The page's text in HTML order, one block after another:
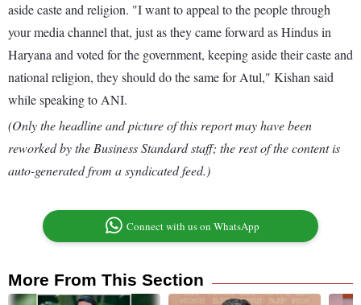
aside caste and religion. "I want to appeal to the people through
your media channel that, just as they came forward as Hindus in
Haryana and voted for the government, keeping aside their caste and
national religion, they should do the same for Atul," Kishan said
while speaking to ANI.
(Only the headline and picture of this report may have been
reworked by the Business Standard staff; the rest of the content is
auto-generated from a syndicated feed.)
Connect with us on WhatsApp
More From This Section